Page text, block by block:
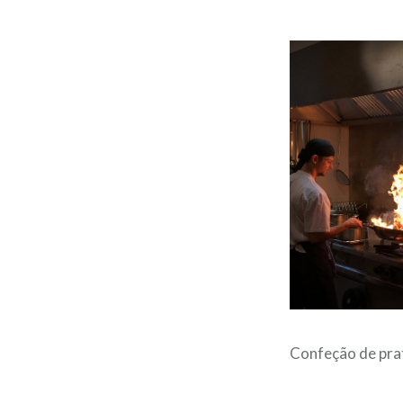
Confeção de